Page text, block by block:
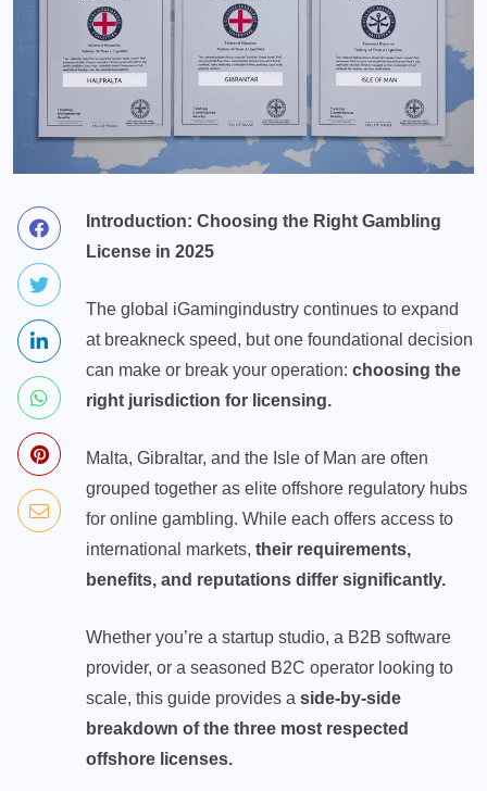
Introduction: Choosing the Right Gambling
License in 2025
The global iGamingindustry continues to expand
at breakneck speed, but one foundational decision
can make or break your operation: choosing the
right jurisdiction for licensing.
Malta, Gibraltar, and the Isle of Man are often
grouped together as elite offshore regulatory hubs
for online gambling. While each offers access to
international markets, their requirements,
benefits, and reputations differ significantly.
Whether you’re a startup studio, a B2B software
provider, or a seasoned B2C operator looking to
scale, this guide provides a side-by-side
breakdown of the three most respected
offshore licenses.